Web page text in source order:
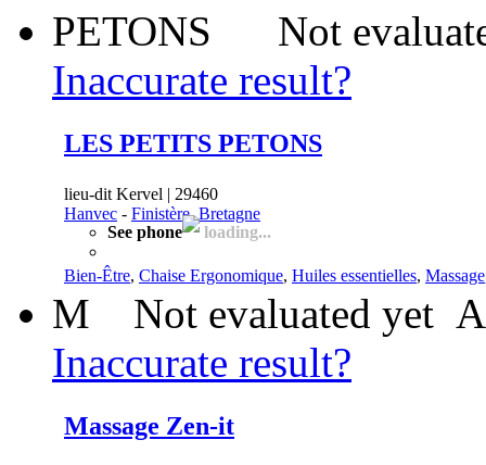
Not
Inaccurate result?
LES PETITS PETONS
lieu-dit Kervel | 29460
Hanvec - Finistère, Bretagne
See phone
loading...
Bien-Être, Chaise Ergonomique, Huiles essentielles, Massage
M Not evaluated yet
Inaccurate result?
Massage Zen-it